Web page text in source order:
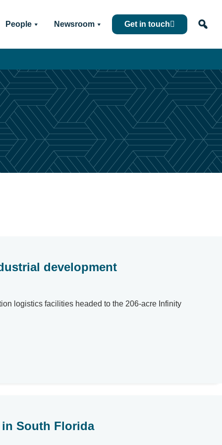
People Newsroom Get in touch
development
logistics facilities headed to the 206-acre Infinity
South Florida